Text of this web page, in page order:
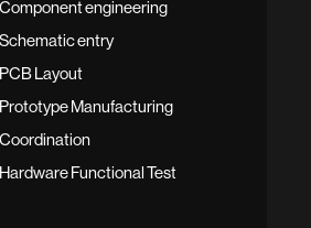
Component engineering
Schematic entry
PCB Layout
Prototype Manufacturing
Coordination
Hardware Functional Test